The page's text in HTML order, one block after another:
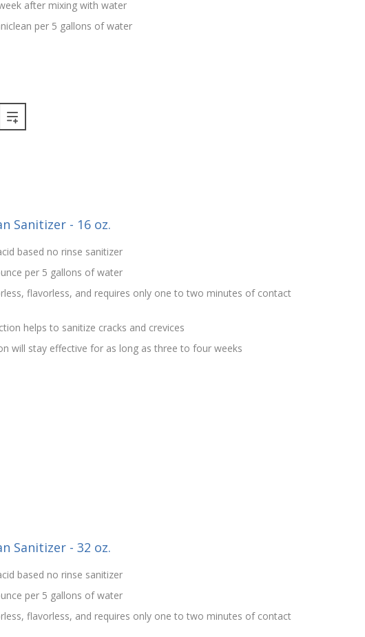
after mixing with water
per 5 gallons of water
Sanitizer - 16 oz.
based no rinse sanitizer
per 5 gallons of water
flavorless, and requires only one to two minutes of contact
helps to sanitize cracks and crevices
will stay effective for as long as three to four weeks
Sanitizer - 32 oz.
based no rinse sanitizer
per 5 gallons of water
flavorless, and requires only one to two minutes of contact